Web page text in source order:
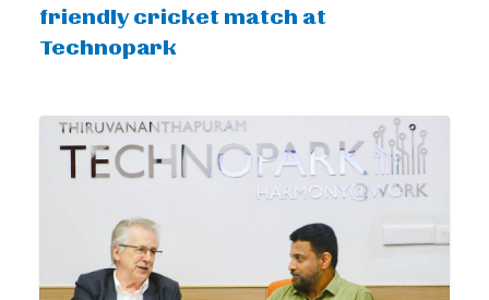
friendly cricket match at
Technopark